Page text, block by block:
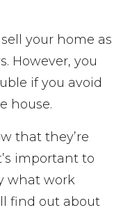
your home as
However, you
if you avoid
house.
that they’re
important to
what work
find out about